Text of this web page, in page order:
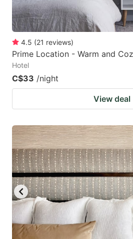
4.5 (21 reviews)
Prime Location - Warm and
Hotel
C$33 /night
View deal